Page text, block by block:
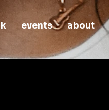
events about